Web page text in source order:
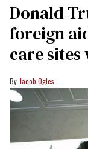
Donald
foreign
care
Jacob Ogles